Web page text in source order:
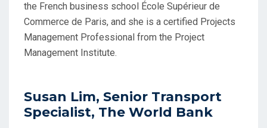
the French business school École Supérieur de
Commerce de Paris, and she is a certified Projects
Management Professional from the Project
Management Institute.
Susan Lim, Senior Transport
Specialist, The World Bank